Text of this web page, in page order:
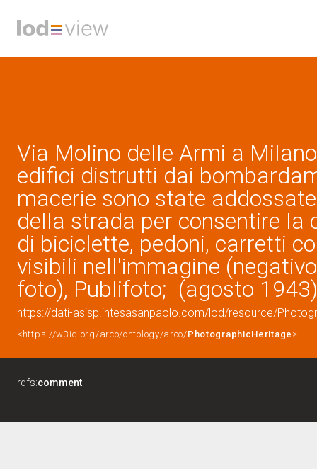
Via Molino delle Armi a
edifici distrutti dai
macerie sono state
della strada per consentire la
di biciclette, pedoni, carretti
visibili nell'immagine
foto), Publifoto; (agosto 1943)
https://dati-asisp.intesasanpaolo.com/lod/resource/
<https://w3id.org/arco/ontology/arco/PhotographicHeritage >
rdfs:comment